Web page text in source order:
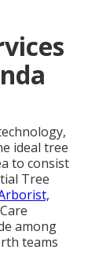
ideal tree
to consist
Tree
among
teams